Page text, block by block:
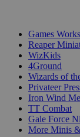
Games
Reaper
WizKids
4Ground
Wizards of
Privateer
Iron Wind
TT Combat
Gale Force
More Minis